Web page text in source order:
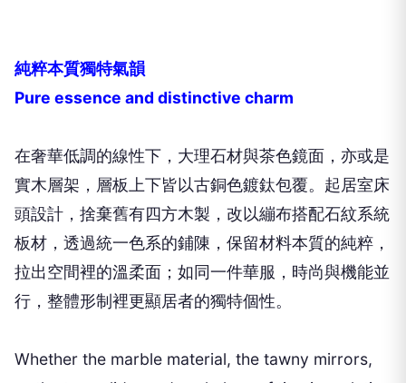
純粹本質獨特氣韻
Pure essence and distinctive charm
在奢華低調的線性下，大理石材與茶色鏡面，亦或是
實木層架，層板上下皆以古銅色鍍鈦包覆。起居室床
頭設計，捨棄舊有四方木製，改以繃布搭配石紋系統
板材，透過統一色系的鋪陳，保留材料本質的純粹，
拉出空間裡的溫柔面；如同一件華服，時尚與機能並
行，整體形制裡更顯居者的獨特個性。
Whether the marble material, the tawny mirrors,